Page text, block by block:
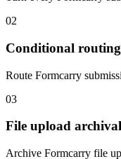
02
Conditional
Route Formcarry
03
File upload archival
Archive Formcarry file